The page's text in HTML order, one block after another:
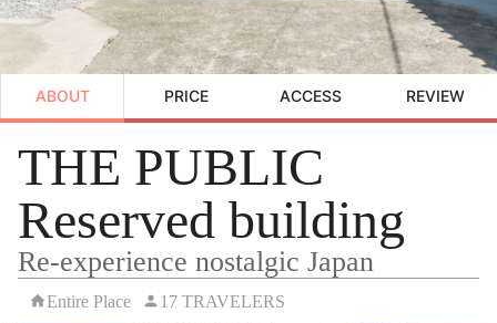
ABOUT PRICE ACCESS REVIEW
THE PUBLIC
Reserved building
Re-experience nostalgic Japan
Entire Place 17 TRAVELERS